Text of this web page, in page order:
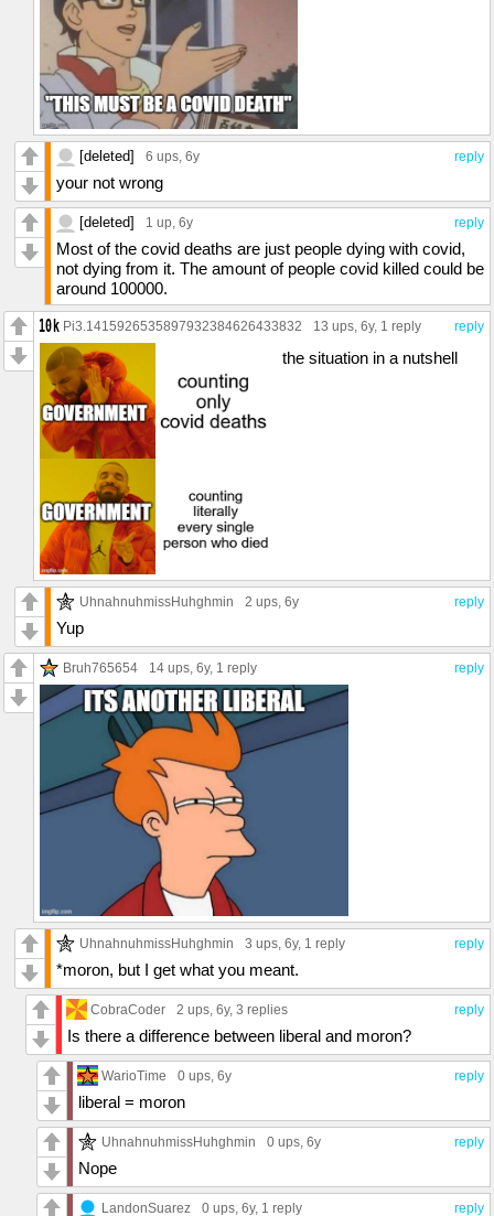
reply
[deleted] 6 ups, 6y
your not wrong
reply
[deleted] 1 up, 6y
Most of the covid deaths are just people dying with covid,
not dying from it. The amount of people covid killed could be
around 100000.
reply
Pi3.1415926535897932384626433832 13 ups, 6y, 1 reply
the situation in a nutshell
reply
UhnahnuhmissHuhghmin 2 ups, 6y
Yup
reply
Bruh765654 14 ups, 6y, 1 reply
reply
UhnahnuhmissHuhghmin 3 ups, 6y, 1 reply
*moron, but I get what you meant.
reply
CobraCoder 2 ups, 6y, 3 replies
Is there a difference between liberal and moron?
reply
WarioTime 0 ups, 6y
liberal = moron
reply
UhnahnuhmissHuhghmin 0 ups, 6y
Nope
reply
LandonSuarez 0 ups, 6y, 1 reply